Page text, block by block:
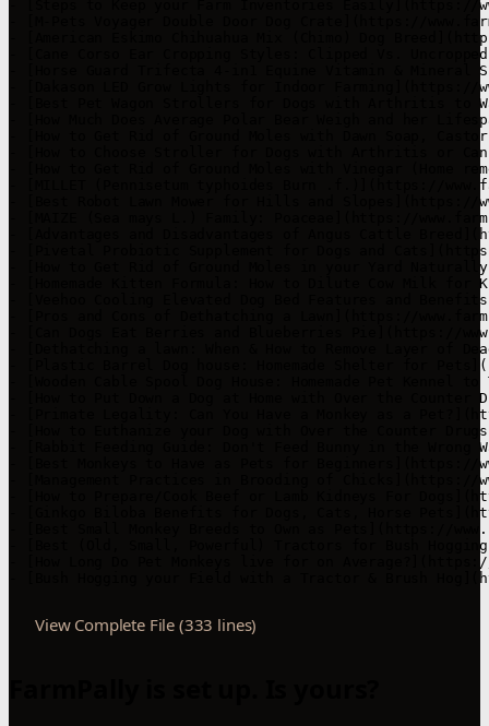
- [Steps to Keep your Farm Inventories Easily](https://
- [M-Pets Voyager Double Door Dog Crate](https://
- [American Eskimo Chihuahua Mix (Chimo) Dog
- [Cane Corso Ear Cropping Styles: Clipped Vs.
- [Horse Guard Trifecta 4-in1 Equine Vitamin & Mineral
- [Dakason LED Grow Lights for Indoor Farming](https://
- [Best Pet Wagon Strollers for Dogs with Arthritis to
- [How Much Does Average Polar Bear Weigh and her
- [How to Get Rid of Ground Moles with Dawn Soap,
- [How to Choose Stroller for Dogs with Arthritis or
- [How to Get Rid of Ground Moles with Vinegar (Home
- [MILLET (Pennisetum typhoides Burn .f.)](https://
- [Best Robot Lawn Mower for Hills and Slopes](https://
- [MAIZE (Sea mays L.) Family: Poaceae](https://
- [Advantages and Disadvantages of Angus Cattle
- [Pivetal Probiotic Supplement for Dogs and
- [How to Get Rid of Ground Moles in your Yard
- [Homemade Kitten Formula: How to Dilute Cow Milk
- [Veehoo Cooling Elevated Dog Bed Features and
- [Pros and Cons of Dethatching a Lawn](https://
- [Can Dogs Eat Berries and Blueberries Pie](https://
- [Dethatching a lawn: When & How to Remove Layer of
- [Plastic Barrel Dog house: Homemade Shelter for
- [Wooden Cable Spool Dog House: Homemade Pet
- [How to Put Down a Dog at Home with Over the
- [Primate Legality: Can You Have a Monkey as a
- [How to Euthanize your Dog with Over the Counter
- [Rabbit Feeding Guide: Don't Feed Bunny in the
- [Best Monkeys to Have as Pets for Beginners](https://
- [Management Practices in Brooding of Chicks](https://
- [How to Prepare/Cook Beef or Lamb Kidneys For
- [Ginkgo Biloba Benefits for Dogs, Cats, Horse
- [Best Small Monkey Breeds to Own as Pets](https://
- [Best (Old, Small, Powerful) Tractors for Bush
- [How Long Do Pet Monkeys live for on
- [Bush Hogging your Field with a Tractor & Brush
View Complete File (333 lines)